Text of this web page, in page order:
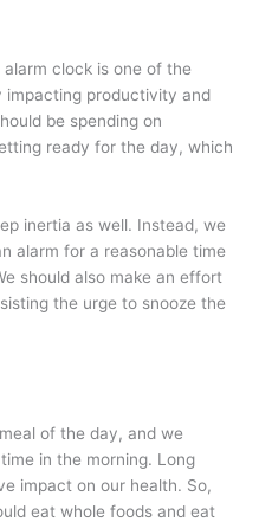
clock is one of the
impacting productivity and
be spending on
ready for the day, which
inertia as well. Instead, we
alarm for a reasonable time
should also make an effort
the urge to snooze the
of the day, and we
in the morning. Long
impact on our health. So,
eat whole foods and eat